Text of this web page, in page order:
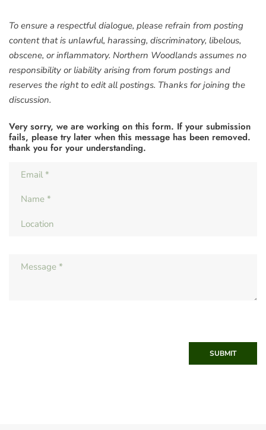
To ensure a respectful dialogue, please refrain from posting
content that is unlawful, harassing, discriminatory, libelous,
obscene, or inflammatory. Northern Woodlands assumes no
responsibility or liability arising from forum postings and
reserves the right to edit all postings. Thanks for joining the
discussion.
Very sorry, we are working on this form. If your submission
fails, please try later when this message has been removed.
thank you for your understanding.
SUBMIT